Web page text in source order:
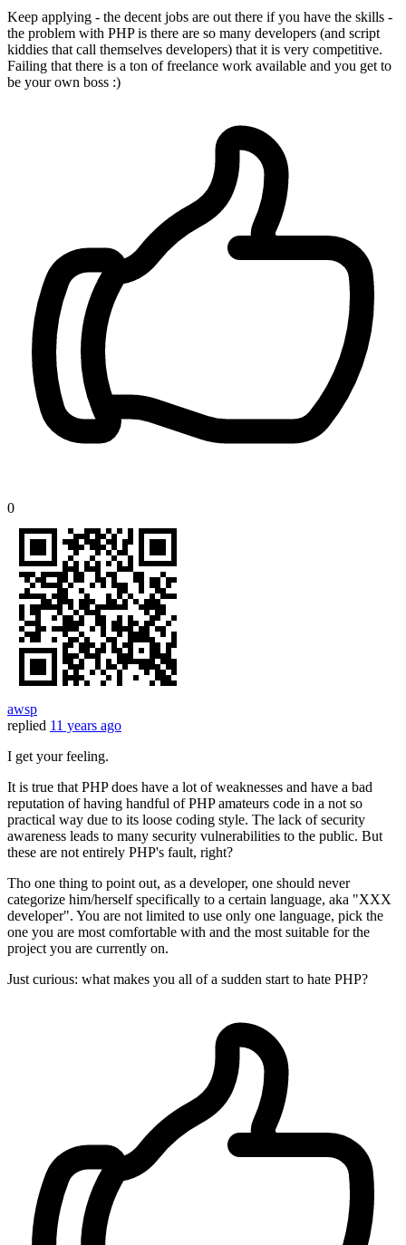
Keep applying - the decent jobs are out there if you have the skills -
the problem with PHP is there are so many developers (and script
kiddies that call themselves developers) that it is very competitive.
Failing that there is a ton of freelance work available and you get to
be your own boss :)
0
awsp
replied 11 years ago
I get your feeling.
It is true that PHP does have a lot of weaknesses and have a bad
reputation of having handful of PHP amateurs code in a not so
practical way due to its loose coding style. The lack of security
awareness leads to many security vulnerabilities to the public. But
these are not entirely PHP's fault, right?
Tho one thing to point out, as a developer, one should never
categorize him/herself specifically to a certain language, aka "XXX
developer". You are not limited to use only one language, pick the
one you are most comfortable with and the most suitable for the
project you are currently on.
Just curious: what makes you all of a sudden start to hate PHP?